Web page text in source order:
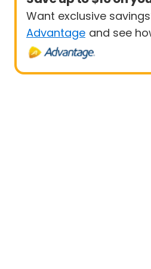
Want exclusive
Advantage and see